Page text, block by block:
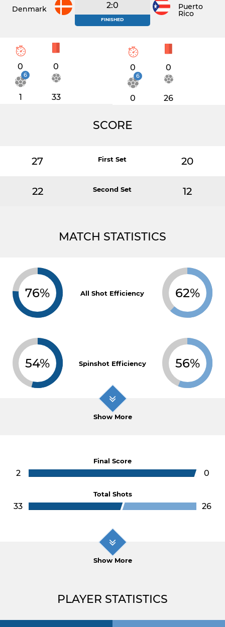
Denmark 2:0
FINISHED
Puerto
Rico
0 0
6
1 33
0 0
6
0 26
SCORE
27 First Set 20
22 Second Set 12
MATCH STATISTICS
76% All Shot Efficiency 62%
54% Spinshot Efficiency 56%
Show More
Final Score
2 0
Total Shots
33 26
Show More
PLAYER STATISTICS